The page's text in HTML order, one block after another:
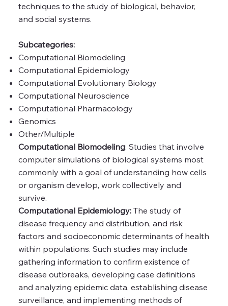
techniques to the study of biological, behavior,
and social systems.
Subcategories:
Computational Biomodeling
Computational Epidemiology
Computational Evolutionary Biology
Computational Neuroscience
Computational Pharmacology
Genomics
Other/Multiple
Computational Biomodeling: Studies that involve
computer simulations of biological systems most
commonly with a goal of understanding how cells
or organism develop, work collectively and
survive.
Computational Epidemiology:The study of
disease frequency and distribution, and risk
factors and socioeconomic determinants of health
within populations. Such studies may include
gathering information to confirm existence of
disease outbreaks, developing case definitions
and analyzing epidemic data, establishing disease
surveillance, and implementing methods of